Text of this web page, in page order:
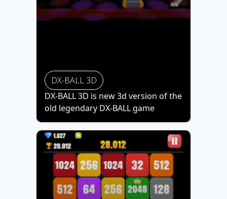
DX-BALL 3D
DX-BALL 3D is new 3d version of the
old legendary DX-BALL game